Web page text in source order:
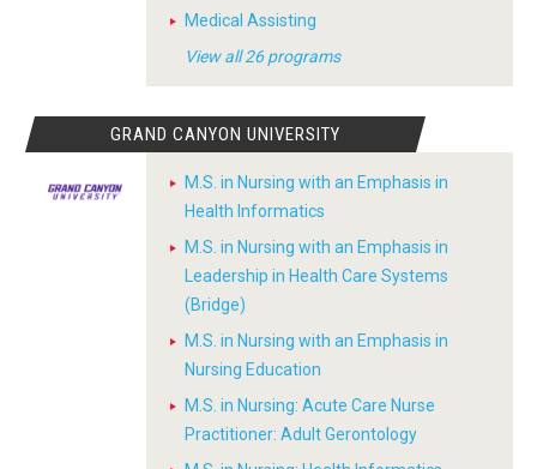
Medical Assisting
View all 26 programs
GRAND CANYON UNIVERSITY
M.S. in Nursing with an Emphasis in
Health Informatics
M.S. in Nursing with an Emphasis in
Leadership in Health Care Systems
(Bridge)
M.S. in Nursing with an Emphasis in
Nursing Education
M.S. in Nursing: Acute Care Nurse
Practitioner: Adult Gerontology